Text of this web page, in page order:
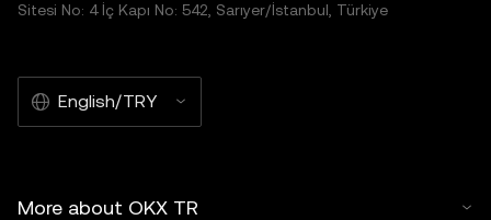
Sitesi No: 4 İç Kapı No: 542, Sarıyer/İstanbul, Türkiye
English/TRY
More about OKX TR